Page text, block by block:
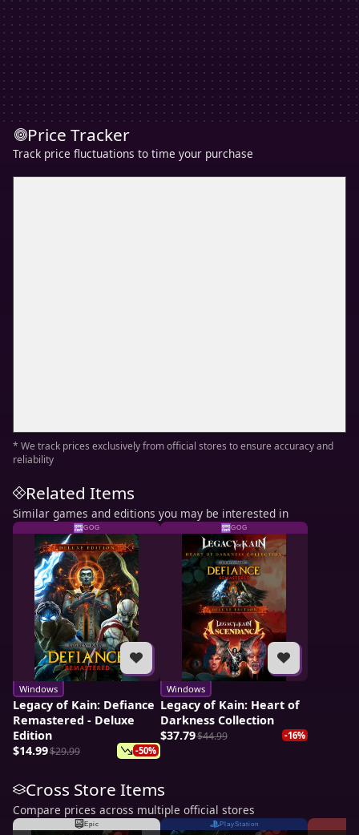
Price Tracker
Track price fluctuations to time your purchase
* We track prices exclusively from official stores to ensure accuracy and
reliability
Related Items
Similar games and editions you may be interested in
GOG
Windows
Legacy of Kain: Defiance
Remastered - Deluxe
Edition
$14.99$29.99 -50%
GOG
Windows
Legacy of Kain: Heart of
Darkness Collection
$37.79$44.99 -16%
Cross Store Items
Compare prices across multiple official stores
Epic PlayStation